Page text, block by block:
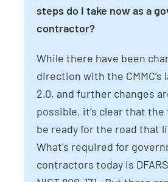
steps do I take now as a
contractor?
While there have been
direction with the
2.0, and further changes
possible, it’s clear that
be ready for the road that
What's required for
contractors today is